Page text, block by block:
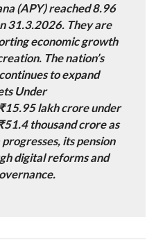
(APY) reached8.96
31.3.2026.They are
economic growth
The nation’s
to expand
Under
lakh crore under
thousand crore as
its pension
digital reforms and